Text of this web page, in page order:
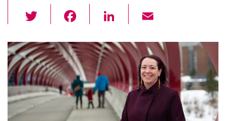
wi
tt
er
c
e
b
o
o
Li
k
e
dI
n
ail